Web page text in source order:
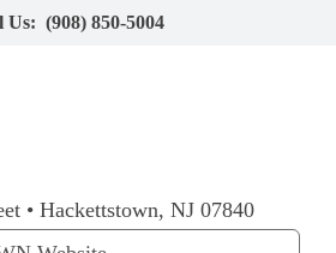
Us: (908) 850-5004
• Hackettstown, NJ 07840